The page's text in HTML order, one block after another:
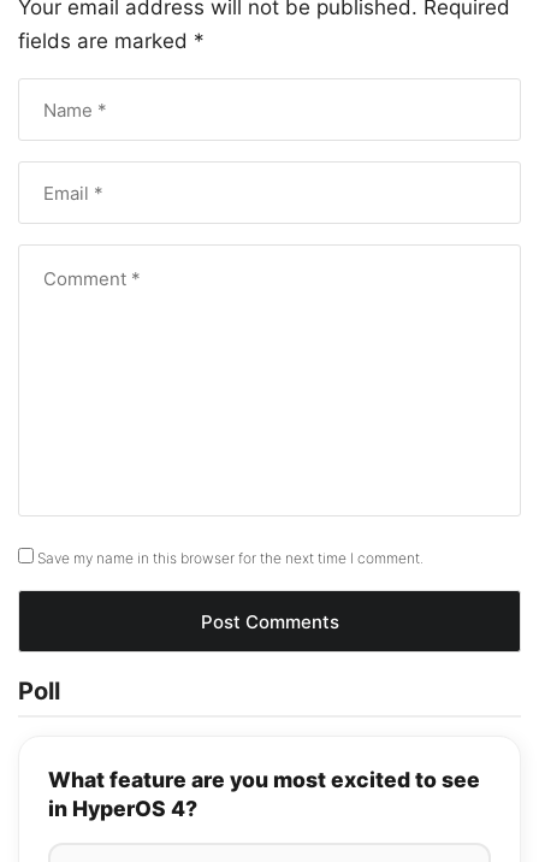
Your email address will not be published. Required
fields are marked *
Save my name in this browser for the next time I comment.
Poll
What feature are you most excited to see
in HyperOS 4?